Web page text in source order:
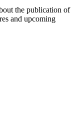
the publication of
and upcoming